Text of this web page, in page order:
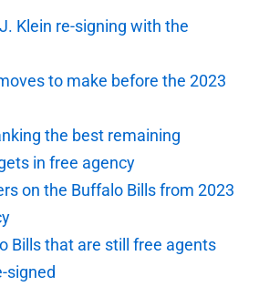
Klein re-signing with the
to make before the 2023
the best remaining
in free agency
on the Buffalo Bills from 2023
Bills that are still free agents
signed